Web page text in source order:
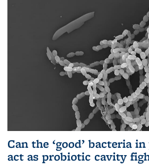
Can the ‘good’ bacteria
act as probiotic cavity